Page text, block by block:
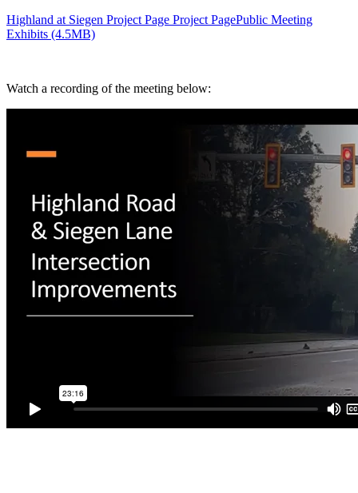
Highland at Siegen Project Page Project PagePublic Meeting
Exhibits (4.5MB)
Watch a recording of the meeting below: